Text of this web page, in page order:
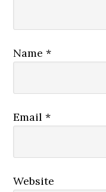
Name*
Email*
Website